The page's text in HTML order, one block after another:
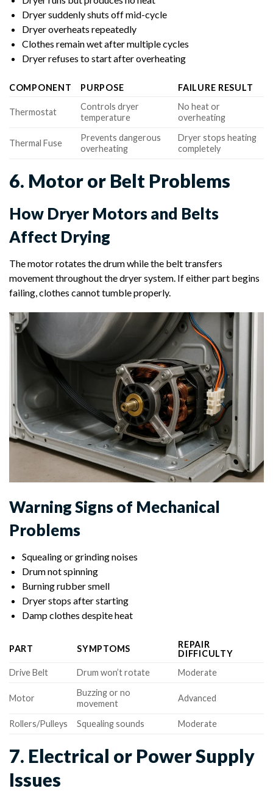
Dryer suddenly shuts off mid-cycle
Dryer overheats repeatedly
Clothes remain wet after multiple cycles
Dryer refuses to start after overheating
COMPONENT PURPOSE FAILURE RESULT
Thermostat
Controls dryer
temperature
No heat or
overheating
Thermal Fuse
Prevents dangerous
overheating
Dryer stops heating
completely
6. Motor or Belt Problems
How Dryer Motors and Belts
Affect Drying
The motor rotates the drum while the belt transfers
movement throughout the dryer system. If either part begins
failing, clothes cannot tumble properly.
Warning Signs of Mechanical
Problems
Squealing or grinding noises
Drum not spinning
Burning rubber smell
Dryer stops after starting
Damp clothes despite heat
PART SYMPTOMS
REPAIR
DIFFICULTY
Drive Belt
Drum won’t rotate Moderate
Motor
Buzzing or no
movement
Advanced
Rollers/Pulleys Squealing sounds Moderate
7. Electrical or Power Supply
Issues